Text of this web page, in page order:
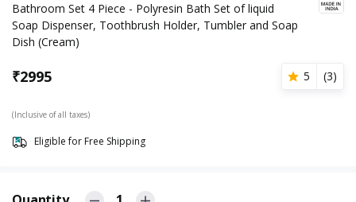
Bathroom Set 4 Piece - Polyresin Bath Set of liquid
Soap Dispenser, Toothbrush Holder, Tumbler and Soap
Dish (Cream)
₹2995 5 (3)
(Inclusive of all taxes)
Eligible for Free Shipping